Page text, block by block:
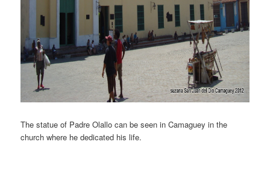
The statue of Padre Olallo can be seen in Camaguey in the
church where he dedicated his life.